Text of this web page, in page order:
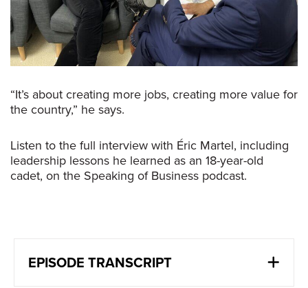
“It’s about creating more jobs, creating more value for
the country,” he says.
Listen to the full interview with Éric Martel, including
leadership lessons he learned as an 18-year-old
cadet, on the Speaking of Business podcast.
EPISODE TRANSCRIPT